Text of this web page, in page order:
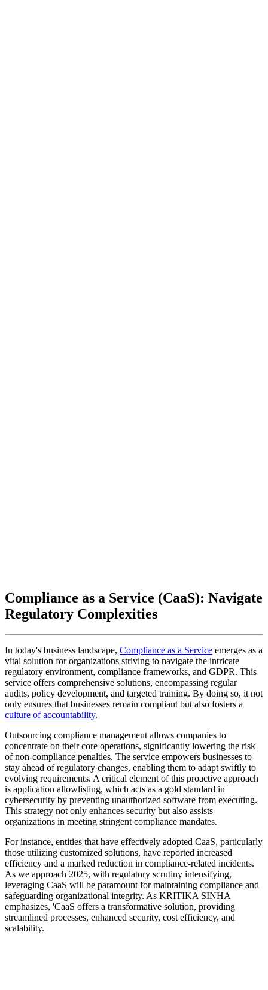
Compliance as a Service (CaaS): Navigate
Regulatory Complexities
In today's business landscape, Compliance as a Service emerges as a
vital solution for organizations striving to navigate the intricate
regulatory environment, compliance frameworks, and GDPR. This
service offers comprehensive solutions, encompassing regular
audits, policy development, and targeted training. By doing so, it not
only ensures that businesses remain compliant but also fosters a
culture of accountability.
Outsourcing compliance management allows companies to
concentrate on their core operations, significantly lowering the risk
of non-compliance penalties. The service empowers businesses to
stay ahead of regulatory changes, enabling them to adapt swiftly to
evolving requirements. A critical element of this proactive approach
is application allowlisting, which acts as a gold standard in
cybersecurity by preventing unauthorized software from executing.
This strategy not only enhances security but also assists
organizations in meeting stringent compliance mandates.
For instance, entities that have effectively adopted CaaS, particularly
those utilizing customized solutions, have reported increased
efficiency and a marked reduction in compliance-related incidents.
As we approach 2025, with regulatory scrutiny intensifying,
leveraging CaaS will be paramount for maintaining compliance and
safeguarding organizational integrity. As KRITIKA SINHA
emphasizes, 'CaaS offers a transformative solution, providing
streamlined processes, enhanced security, cost efficiency, and
scalability.